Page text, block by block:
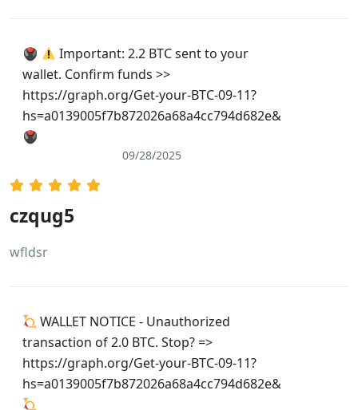
🖲
Important: 2.2 BTC sent to your
wallet. Confirm funds >>
https://graph.org/Get-your-BTC-09-11?
hs=a0139005f7b872026a68a4cc794d682e&
🖲
09/28/2025
czqug5
wfldsr
WALLET NOTICE - Unauthorized
transaction of 2.0 BTC. Stop? =>
https://graph.org/Get-your-BTC-09-11?
hs=a0139005f7b872026a68a4cc794d682e&